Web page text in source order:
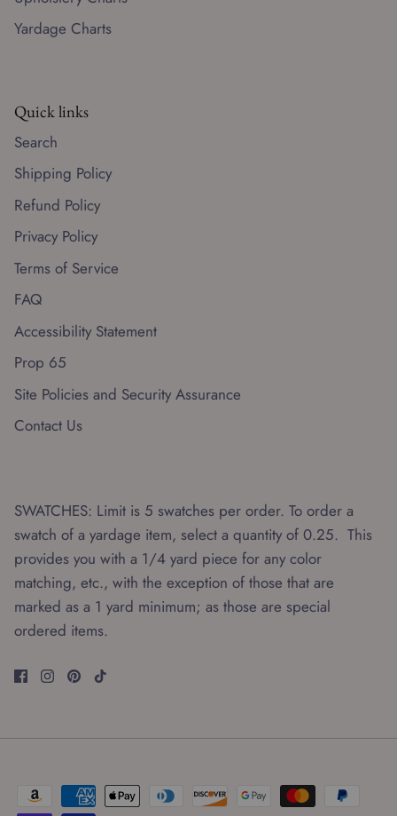
Yardage Charts
Quick links
Search
Shipping Policy
Refund Policy
Privacy Policy
Terms of Service
FAQ
Accessibility Statement
Prop 65
Site Policies and Security Assurance
Contact Us
SWATCHES: Limit is 5 swatches per order. To order a
swatch of a yardage item, select a quantity of 0.25. This
provides you with a 1/4 yard piece for any color
matching, etc., with the exception of those that are
marked as a 1 yard minimum; as those are special
ordered items.